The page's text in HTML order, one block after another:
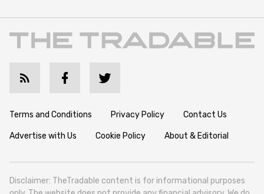
Terms and Conditions Privacy Policy Contact Us
Advertise with Us Cookie Policy About & Editorial
Disclaimer: TheTradable content is for informational purposes